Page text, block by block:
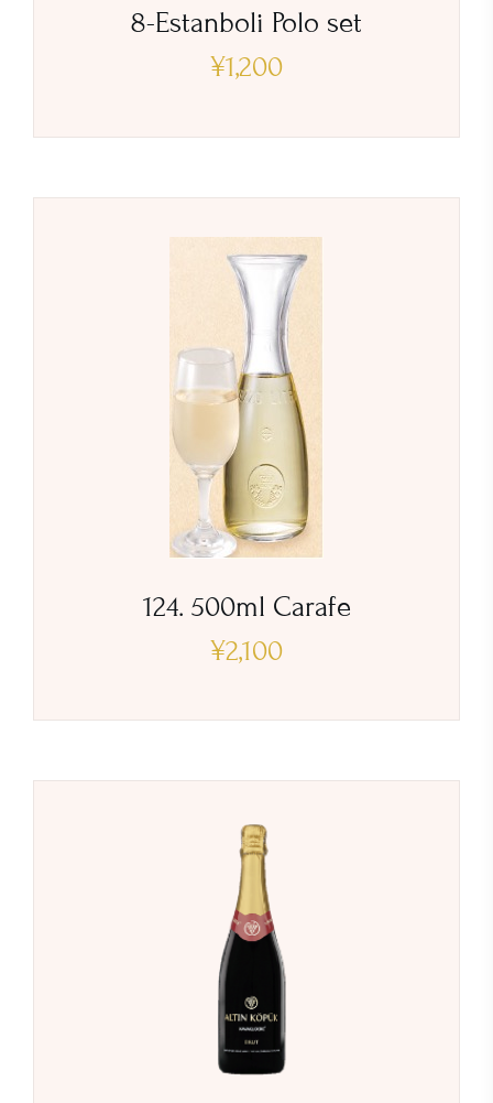
8-Estanboli Polo set
¥1,200
124. 500ml Carafe
¥2,100